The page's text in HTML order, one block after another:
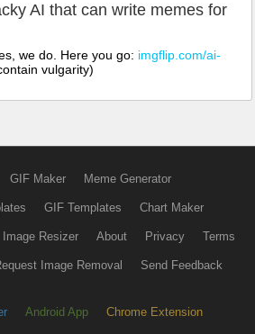
AI that can write memes for
we do. Here you go: imgflip.com/ai-
vulgarity)
GIF Maker Meme Generator
GIF Templates Chart Maker
Image Resizer About Privacy Terms
Image Removal Send Feedback
Android App Chrome Extension